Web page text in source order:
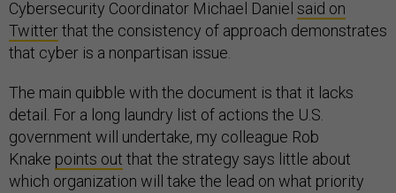
Cybersecurity Coordinator Michael Daniel said on
Twitterthat the consistency of approach demonstrates
that cyber is a nonpartisan issue.
The main quibble with the document is that it lacks
detail. For a long laundry list of actions the U.S.
government will undertake, my colleague Rob
Knake points out that the strategy says little about
which organization will take the lead on what priority